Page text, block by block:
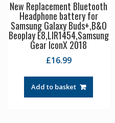
New Replacement Bluetooth
Headphone battery for
Samsung Galaxy Buds+,B&O
Beoplay E8,LIR1454,Samsung
Gear IconX 2018
£16.99
Add to basket